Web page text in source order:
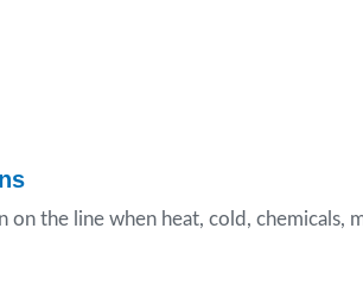
on the line when heat, cold,